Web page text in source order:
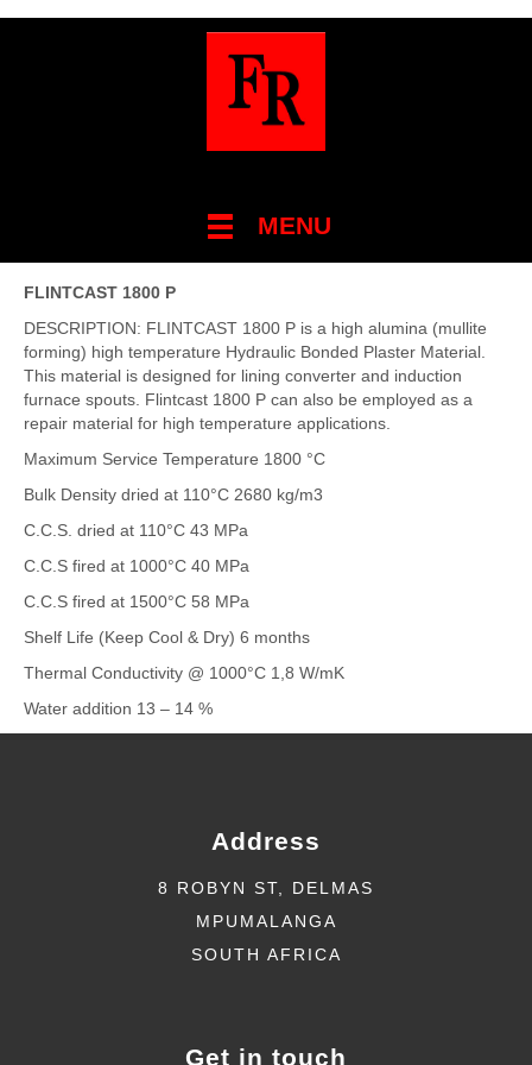
MENU
FLINTCAST 1800 P
DESCRIPTION: FLINTCAST 1800 P is a high alumina (mullite
forming) high temperature Hydraulic Bonded Plaster Material.
This material is designed for lining converter and induction
furnace spouts. Flintcast 1800 P can also be employed as a
repair material for high temperature applications.
Maximum Service Temperature 1800 °C
Bulk Density dried at 110°C 2680 kg/m3
C.C.S. dried at 110°C 43 MPa
C.C.S fired at 1000°C 40 MPa
C.C.S fired at 1500°C 58 MPa
Shelf Life (Keep Cool & Dry) 6 months
Thermal Conductivity @ 1000°C 1,8 W/mK
Water addition 13 – 14 %
Address
8 ROBYN ST, DELMAS
MPUMALANGA
SOUTH AFRICA
Get in touch